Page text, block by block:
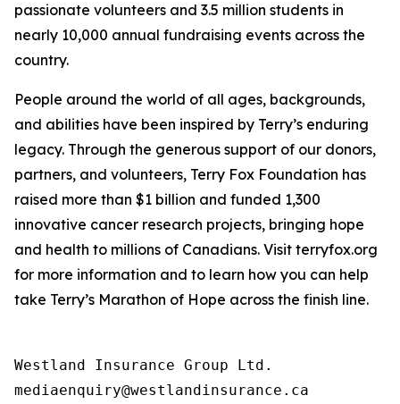
passionate volunteers and 3.5 million students in
nearly 10,000 annual fundraising events across the
country.
People around the world of all ages, backgrounds,
and abilities have been inspired by Terry’s enduring
legacy. Through the generous support of our donors,
partners, and volunteers, Terry Fox Foundation has
raised more than $1 billion and funded 1,300
innovative cancer research projects, bringing hope
and health to millions of Canadians. Visit terryfox.org
for more information and to learn how you can help
take Terry’s Marathon of Hope across the finish line.
Westland Insurance Group Ltd.